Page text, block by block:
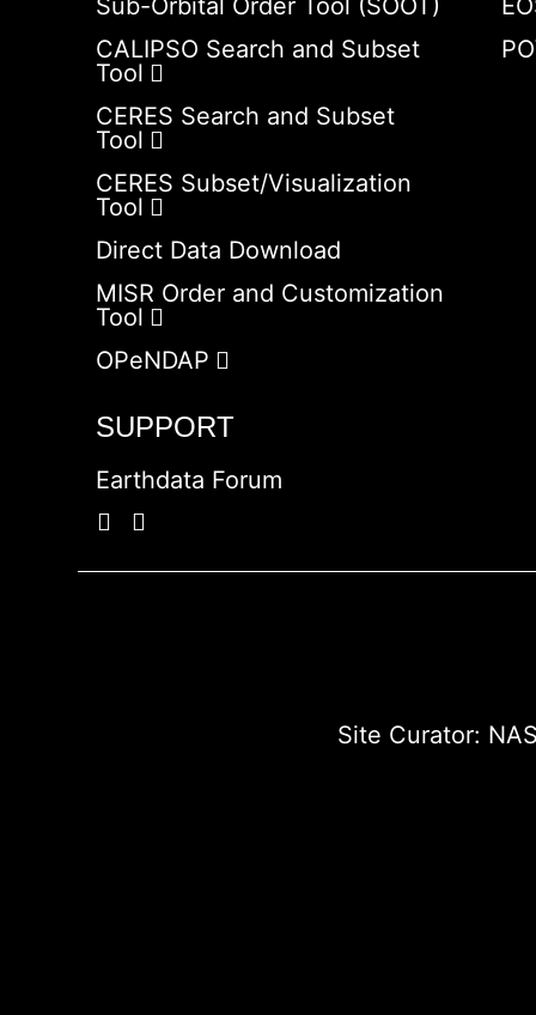
Sub-Orbital Order Tool (SOOT)
CALIPSO Search and Subset
Tool
CERES Search and Subset
Tool
CERES Subset/Visualization
Tool
Direct Data Download
MISR Order and Customization
Tool
OPeNDAP
SUPPORT
Earthdata Forum
Site Curator: